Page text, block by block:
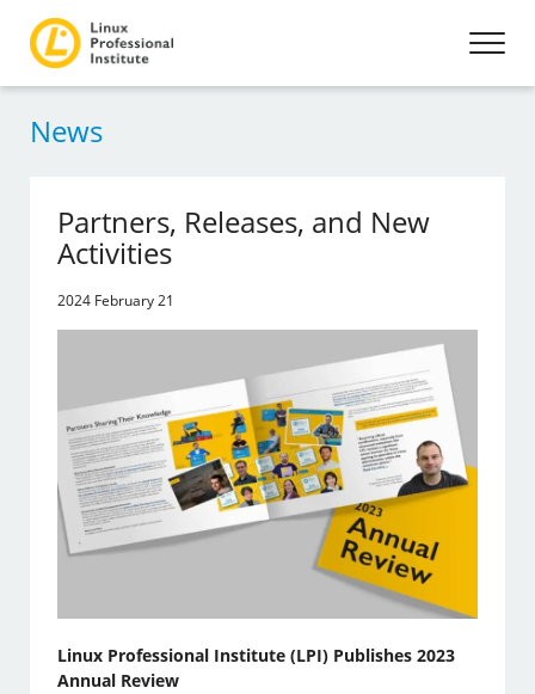
News
Partners, Releases, and New
Activities
2024 February 21
Linux Professional Institute (LPI) Publishes 2023
Annual Review